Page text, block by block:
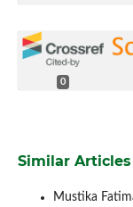
0
Similar Articles
Mustika